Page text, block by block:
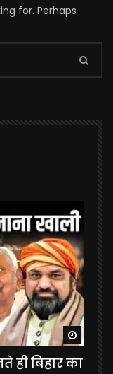
for. Perhaps
ही बिहार का